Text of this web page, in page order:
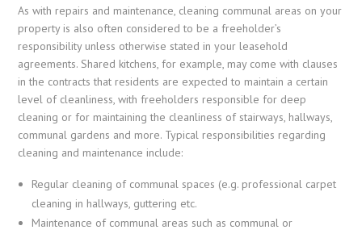
As with repairs and maintenance, cleaning communal areas on your
property is also often considered to be a freeholder’s
responsibility unless otherwise stated in your leasehold
agreements. Shared kitchens, for example, may come with clauses
in the contracts that residents are expected to maintain a certain
level of cleanliness, with freeholders responsible for deep
cleaning or for maintaining the cleanliness of stairways, hallways,
communal gardens and more. Typical responsibilities regarding
cleaning and maintenance include:
Regular cleaning of communal spaces (e.g. professional carpet
cleaning in hallways, guttering etc.
Maintenance of communal areas such as communal or